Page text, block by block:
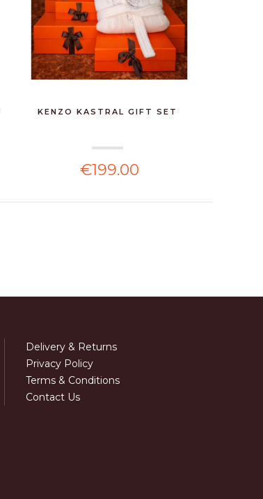
KENZO KASTRAL GIFT SET
€199.00
Delivery & Returns
Privacy Policy
Terms & Conditions
Contact Us